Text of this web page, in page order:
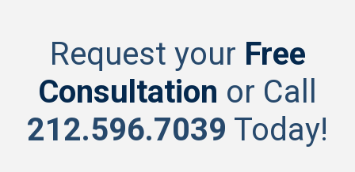
Request your Free
Consultation or Call
212.596.7039 Today!